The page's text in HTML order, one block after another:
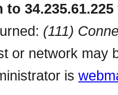
(111)
or network may
is